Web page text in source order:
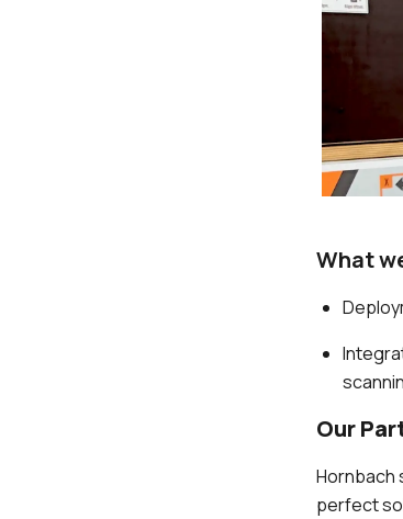
What
Our
Hornbach
perfect